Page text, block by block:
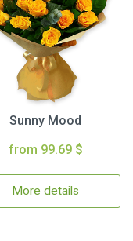
Sunny Mood
from 99.69 $
More details